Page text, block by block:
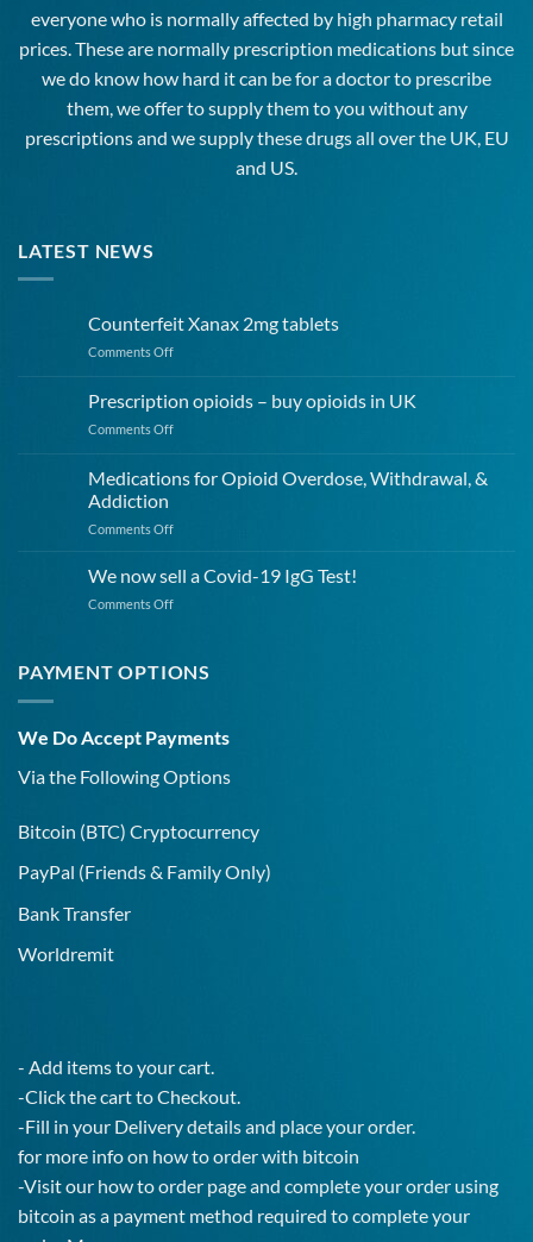
everyonewho is normally affected by high pharmacyretail
prices. These are normally prescription medications but since
we do know how hard it can be for a doctor to prescribe
them, we offer to supply them to you without any
prescriptions and we supply these drugs all over the UK, EU
and US.
LATEST NEWS
Counterfeit Xanax 2mg tablets
Comments Offon
2mg
tablets
Prescription opioids – buy opioids in UK
Comments Offon
–
opioids
UK
Medications for Opioid Overdose, Withdrawal, &
Addiction
Comments Offon
for
Addiction
We now sell a Covid-19 IgG Test!
Comments Offon
sell
a
IgG
PAYMENT OPTIONS
We Do Accept Payments
Via the Following Options
Bitcoin (BTC) Cryptocurrency
PayPal (Friends & Family Only)
Bank Transfer
Worldremit
- Add items to your cart.
-Click the cart to Checkout.
-Fill in your Delivery details and place your order.
for more info on how to order with bitcoin
-Visit our how to order page and complete your order using
bitcoin as a payment method required to complete your